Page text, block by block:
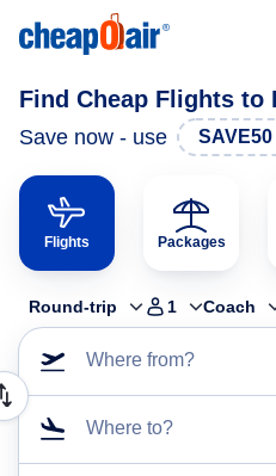
Find Cheap Flights to
Save now - use SAVE50
Flights Packages
Round-trip 1 Coach
Where from?
Where to?